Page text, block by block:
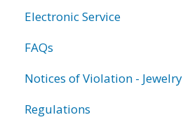
Electronic Service
FAQs
Notices of Violation - Jewelry
Regulations